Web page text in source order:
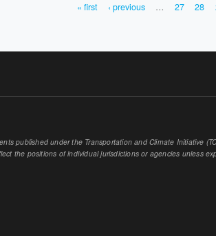
« first ‹ previous … 27 28
published under the Transportation and Climate Initiative
the positions of individual jurisdictions or agencies unless